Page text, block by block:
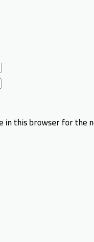
in this browser for the